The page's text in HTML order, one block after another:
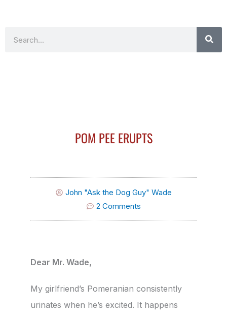
POM PEE ERUPTS
John "Ask the Dog Guy" Wade
2 Comments
Dear Mr. Wade,
My girlfriend’s Pomeranian consistently
urinates when he’s excited. It happens